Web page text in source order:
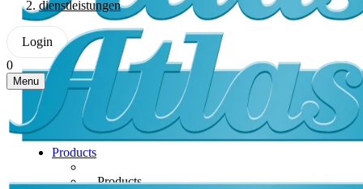
dienstleistungen
Login
0
Menu
Products
Products